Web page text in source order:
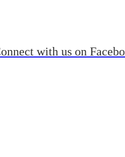
with us on